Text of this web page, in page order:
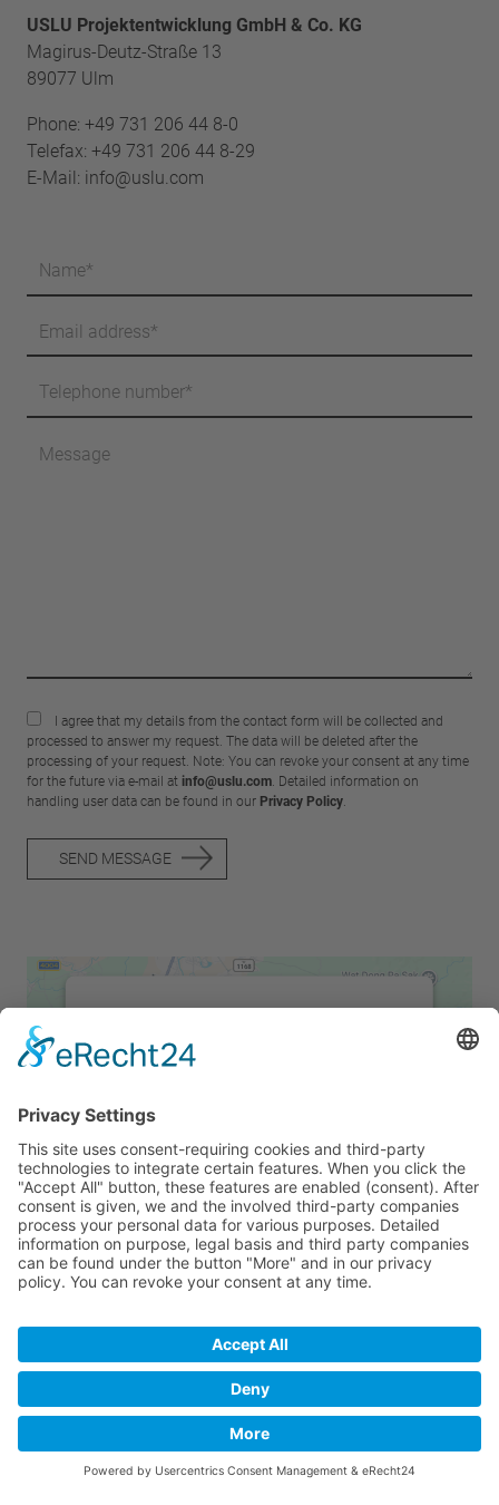
USLU Projektentwicklung GmbH & Co. KG
Magirus-Deutz-Straße 13
89077 Ulm
Phone: +49 731 206 44 8-0
Telefax: +49 731 206 44 8-29
E-Mail: info@uslu.com
I agree that my details from the contact form will be collected and
processed to answer my request. The data will be deleted after the
processing of your request. Note: You can revoke your consent at any time
for the future via e-mail at info@uslu.com. Detailed information on
handling user data can be found in our Privacy Policy.
SEND MESSAGE
We need your consent to load the
Google Maps service!
activity. Please review the details and
accept the service to see this map.
More Information
Accept
Management Platform&eRecht24
© 2019 - 2026 USLU Immobilien. All rights reserverd.
Imprint Privacy Policy Contact